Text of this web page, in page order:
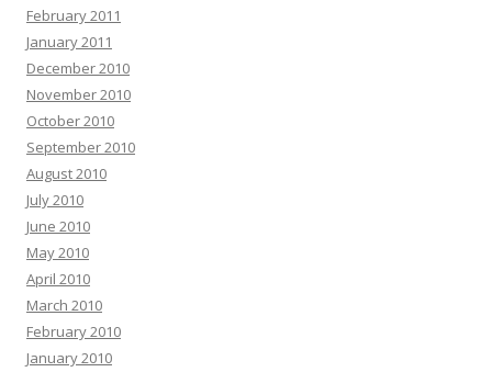
February 2011
January 2011
December 2010
November 2010
October 2010
September 2010
August 2010
July 2010
June 2010
May 2010
April 2010
March 2010
February 2010
January 2010